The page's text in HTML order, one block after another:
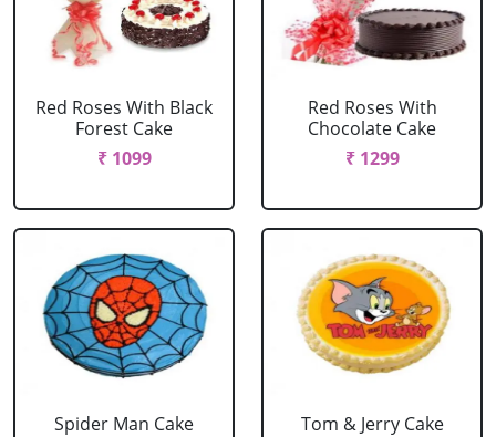
Red Roses With Black
Forest Cake
₹ 1099
Red Roses With
Chocolate Cake
₹ 1299
Spider Man Cake
Tom & Jerry Cake